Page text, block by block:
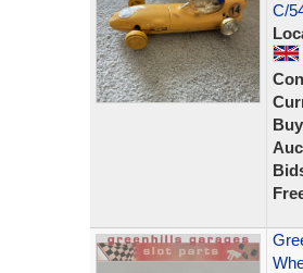
C/